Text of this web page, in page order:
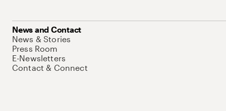
News and Contact
News & Stories
Press Room
E-Newsletters
Contact & Connect